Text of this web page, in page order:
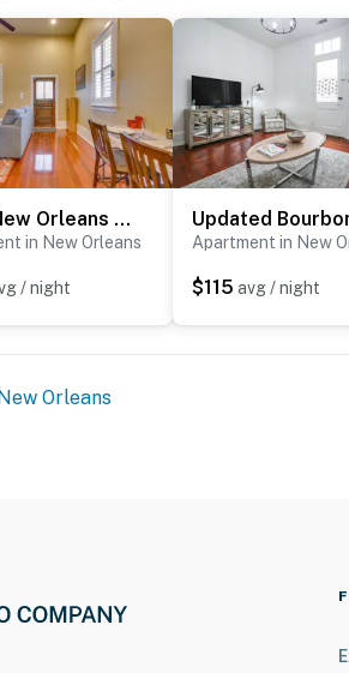
Cozy New Orleans Getaway Near Magazine Street!
in New Orleans
/ night
Apartment in New
$115 avg / night
New Orleans